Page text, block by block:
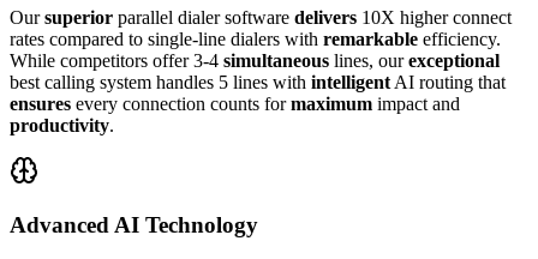
Oursuperior parallel dialer software delivers 10X higher connect
rates compared to single-line dialers with remarkable efficiency.
While competitors offer 3-4 simultaneous lines, ourexceptional
best calling system handles 5 lines with intelligent AI routing that
ensures every connection counts formaximum impact and
productivity.
Advanced AI Technology